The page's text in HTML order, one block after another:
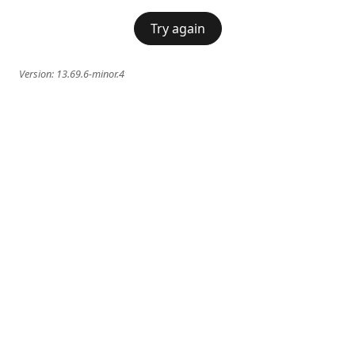
Try again
Version: 13.69.6-minor.4